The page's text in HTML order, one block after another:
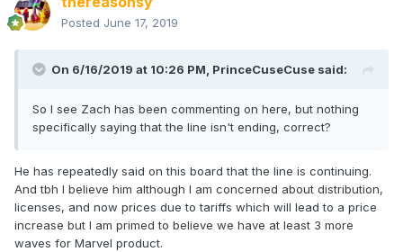
Posted June 17, 2019
On 6/16/2019 at 10:26 PM, PrinceCuseCuse said:
So I see Zach has been commenting on here, but nothing
specifically saying that the line isn't ending, correct?
He has repeatedly said on this board that the line is continuing.
And tbh I believe him although I am concerned about distribution,
licenses, and now prices due to tariffs which will lead to a price
increase but I am primed to believe we have at least 3 more
waves for Marvel product.